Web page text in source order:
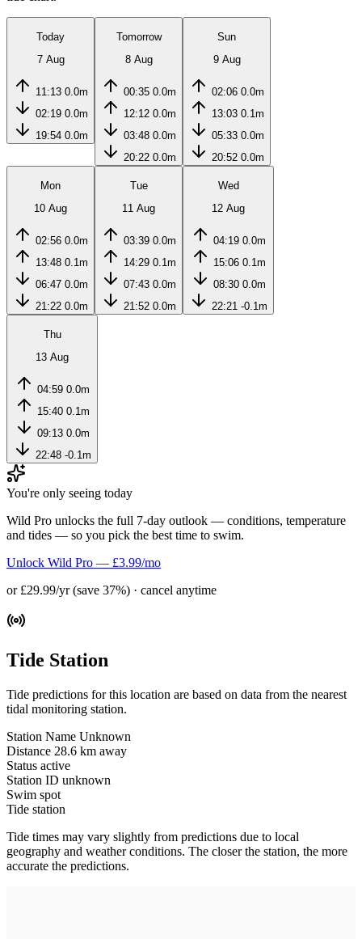
Today
7 Aug
11:13 0.0m
02:19 0.0m
19:54 0.0m
Tomorrow
8 Aug
00:35 0.0m
12:12 0.0m
03:48 0.0m
20:22 0.0m
Sun
9 Aug
02:06 0.0m
13:03 0.1m
05:33 0.0m
20:52 0.0m
Mon
10 Aug
02:56 0.0m
13:48 0.1m
06:47 0.0m
21:22 0.0m
Tue
11 Aug
03:39 0.0m
14:29 0.1m
07:43 0.0m
21:52 0.0m
Wed
12 Aug
04:19 0.0m
15:06 0.1m
08:30 0.0m
22:21 -0.1m
Thu
13 Aug
04:59 0.0m
15:40 0.1m
09:13 0.0m
22:48 -0.1m
You're only seeing today
Wild Pro unlocks the full 7-day outlook — conditions, temperature
and tides — so you pick the best time to swim.
Unlock Wild Pro — £3.99/mo
or £29.99/yr (save 37%) · cancel anytime
Tide Station
Tide predictions for this location are based on data from the nearest
tidal monitoring station.
Station Name Unknown
Distance 28.6 km away
Status active
Station ID unknown
Swim spot
Tide station
Tide times may vary slightly from predictions due to local
geography and weather conditions. The closer the station, the more
accurate the predictions.